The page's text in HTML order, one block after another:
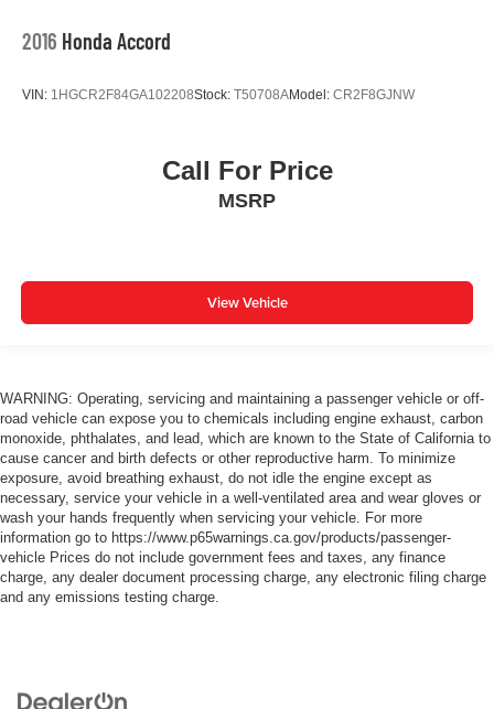
2016 Honda Accord
VIN: 1HGCR2F84GA102208Stock: T50708AModel: CR2F8GJNW
Call For Price
MSRP
View Vehicle
WARNING: Operating, servicing and maintaining a passenger vehicle or off-
road vehicle can expose you to chemicals including engine exhaust, carbon
monoxide, phthalates, and lead, which are known to the State of California to
cause cancer and birth defects or other reproductive harm. To minimize
exposure, avoid breathing exhaust, do not idle the engine except as
necessary, service your vehicle in a well-ventilated area and wear gloves or
wash your hands frequently when servicing your vehicle. For more
information go to https://www.p65warnings.ca.gov/products/passenger-
vehicle Prices do not include government fees and taxes, any finance
charge, any dealer document processing charge, any electronic filing charge
and any emissions testing charge.